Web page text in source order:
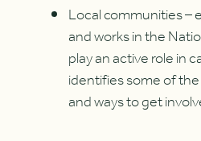
Local communities –
and works in the
play an active role in
identifies some of
and ways to get